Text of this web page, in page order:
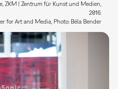
ZKM | Zentrum für Kunst und Medien,
2016.
for Art and Media, Photo: Béla Bender